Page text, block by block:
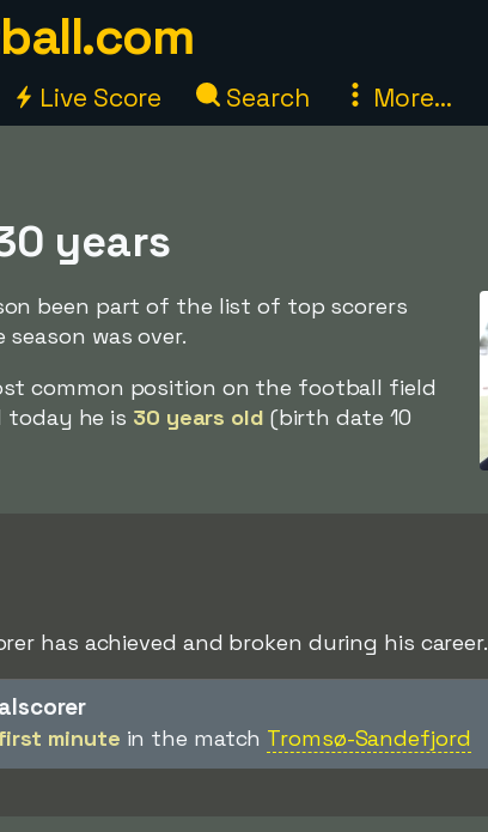
Live Score Search More...
years
been part of the list of top scorers
was over.
common position on the football field
today he is 30 years old (birth date 10
has achieved and broken during his career.
minute in the match Tromsø-Sandefjord